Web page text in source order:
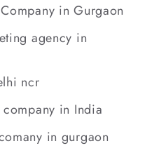
in Gurgaon
agency in
ncr
in India
in gurgaon